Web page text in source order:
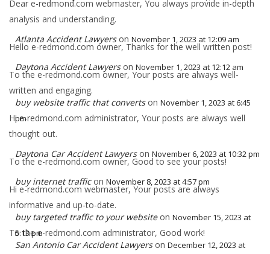
Dear e-redmond.com webmaster, You always provide in-depth
analysis and understanding.
Atlanta Accident Lawyers on November 1, 2023 at 12:09 am
Hello e-redmond.com owner, Thanks for the well written post!
Daytona Accident Lawyers on November 1, 2023 at 12:12 am
To the e-redmond.com owner, Your posts are always well-
written and engaging.
buy website traffic that converts on November 1, 2023 at 6:45
pm
Hi e-redmond.com administrator, Your posts are always well
thought out.
Daytona Car Accident Lawyers on November 6, 2023 at 10:32 pm
To the e-redmond.com owner, Good to see your posts!
buy internet traffic on November 8, 2023 at 4:57 pm
Hi e-redmond.com webmaster, Your posts are always
informative and up-to-date.
buy targeted traffic to your website on November 15, 2023 at
5:13 pm
To the e-redmond.com administrator, Good work!
San Antonio Car Accident Lawyers on December 12, 2023 at